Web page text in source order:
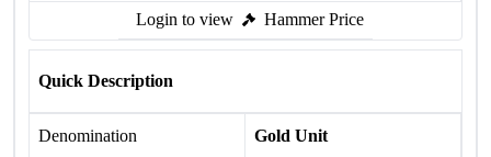
Login to view Hammer Price
Quick Description
Denomination Gold Unit